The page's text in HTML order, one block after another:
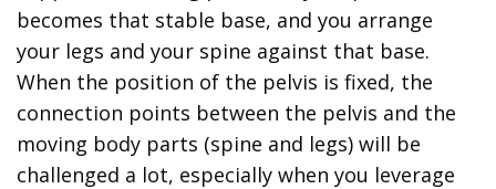
becomes that stable base, and you arrange
your legs and your spine against that base.
When the position of the pelvis is fixed, the
connection points between the pelvis and the
moving body parts (spine and legs) will be
challenged a lot, especially when you leverage